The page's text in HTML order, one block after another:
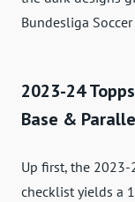
Bundesliga
2023-24
Base &
Up first, the
checklist yields a